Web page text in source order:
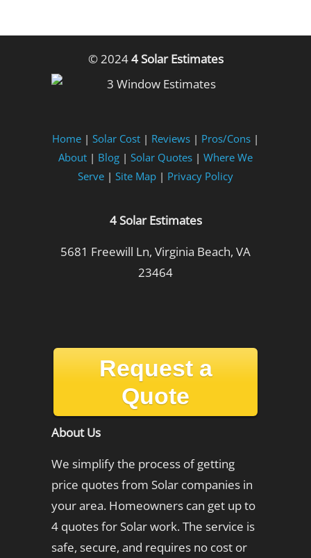
© 20244 Solar Estimates
Home | Solar Cost | Reviews | Pros/Cons |
About | Blog | Solar Quotes | Where We
Serve | Site Map | Privacy Policy
4 Solar Estimates
5681 Freewill Ln, Virginia Beach, VA
23464
Request a
Quote
About Us
We simplify the process of getting
price quotes from Solar companies in
your area. Homeowners can get up to
4 quotes for Solar work. The service is
safe, secure, and requires no cost or